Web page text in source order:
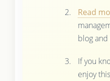
Read
blog
If you
enjoy